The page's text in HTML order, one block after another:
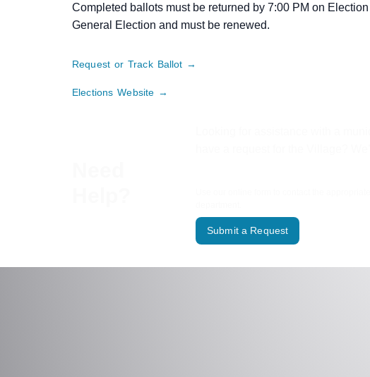
Completed ballots must be returned by 7:00 PM on
General Election and must be renewed.
Request or Track Ballot →
Elections Website →
Submit a Request